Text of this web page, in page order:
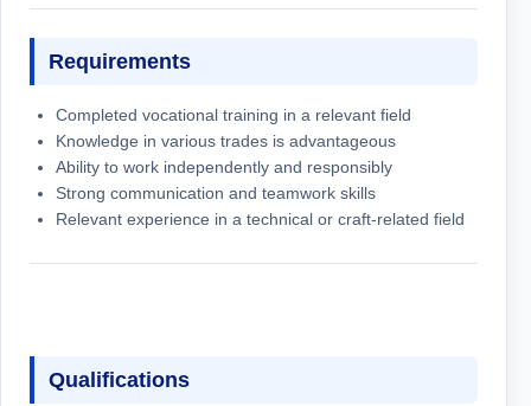
Requirements
Completed vocational training in a relevant field
Knowledge in various trades is advantageous
Ability to work independently and responsibly
Strong communication and teamwork skills
Relevant experience in a technical or craft-related field
Qualifications